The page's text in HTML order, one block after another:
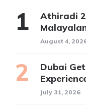
Athiradi
August 4,
Dubai
July 31, 2026